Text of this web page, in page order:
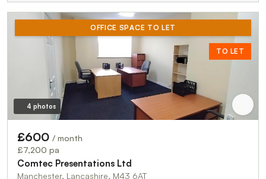
OFFICE SPACE TO LET
TO LET
4 photos
£600 / month
£7,200 pa
Comtec Presentations Ltd
Manchester, Lancashire, M43 6AT